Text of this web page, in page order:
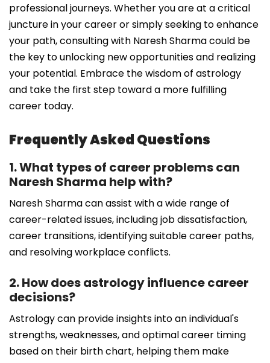
professional journeys. Whether you are at a critical
juncture in your career or simply seeking to enhance
your path, consulting with Naresh Sharma could be
the key to unlocking new opportunities and realizing
your potential. Embrace the wisdom of astrology
and take the first step toward a more fulfilling
career today.
Frequently Asked Questions
1. What types of career problems can
Naresh Sharma help with?
Naresh Sharma can assist with a wide range of
career-related issues, including job dissatisfaction,
career transitions, identifying suitable career paths,
and resolving workplace conflicts.
2. How does astrology influence career
decisions?
Astrology can provide insights into an individual's
strengths, weaknesses, and optimal career timing
based on their birth chart, helping them make